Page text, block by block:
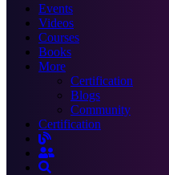
Events
Videos
Courses
Books
More
Certification
Blogs
Community
Certification